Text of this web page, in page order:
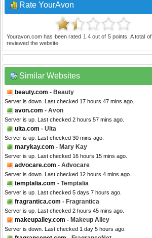
Rate YourAvon
Youravon.com has been rated 1.4out of 5points. A total of
reviewed the website.
Similar Websites
beauty.com - Beauty
Server is down. Last checked 17 hours 47 mins ago.
avon.com - Avon
Server is up. Last checked 2 hours 57 mins ago.
ulta.com - Ulta
Server is up. Last checked 30 mins ago.
marykay.com - Mary Kay
Server is up. Last checked 16 hours 15 mins ago.
advocare.com - Advocare
Server is down. Last checked 12 hours 4 mins ago.
temptalia.com - Temptalia
Server is up. Last checked 5 days 7 hours ago.
fragrantica.com - Fragrantica
Server is up. Last checked 2 hours 45 mins ago.
makeupalley.com - Makeup Alley
Server is down. Last checked 1 day 5 hours ago.